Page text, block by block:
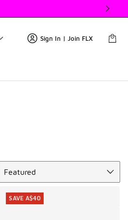
Sign In | Join FLX
Featured
SAVE A$40